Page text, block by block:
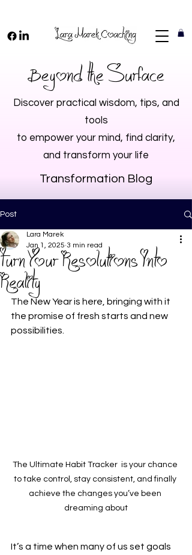
Beyond the Surface
Discover practical wisdom, tips, and
tools
to empower your mind, find clarity,
and transform your life
Transformation Blog
Post
Turn Your Resolutions Into
Reality
Lara Marek
Jan 1, 2025 3 min read
The New Year is here, bringing with it
the promise of fresh starts and new
possibilities.
The Ultimate Habit Tracker  is your chance
to take control, stay consistent, and finally
achieve the changes you’ve been
dreaming about
It’s a time when many of us set goals